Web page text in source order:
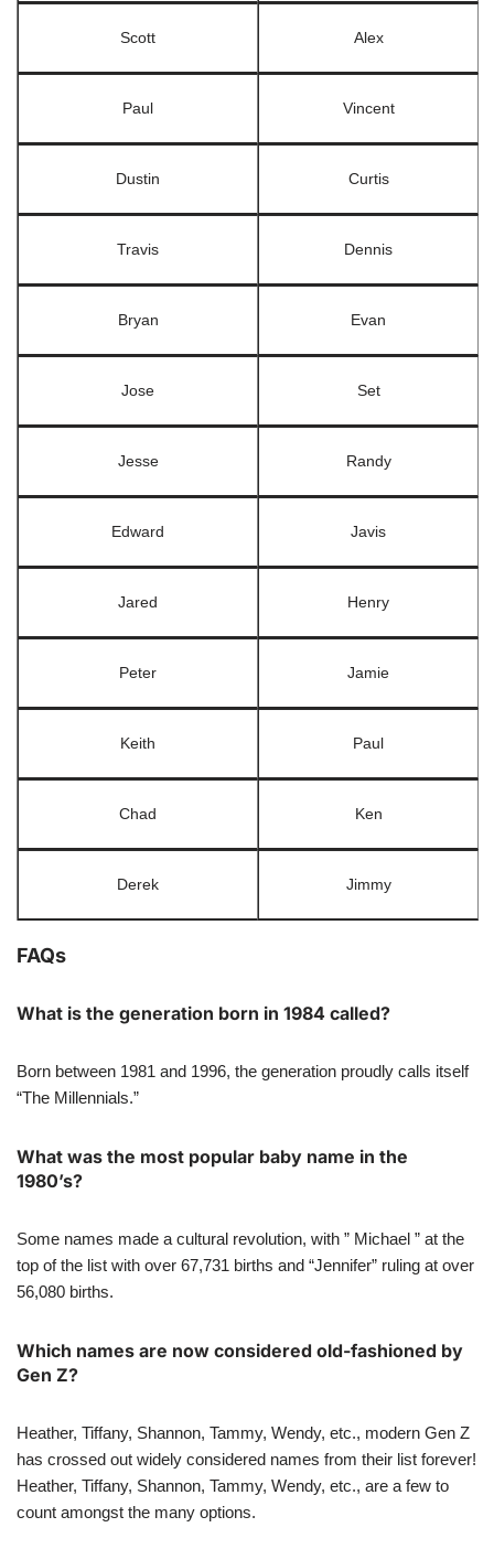
Scott Alex
Paul Vincent
Dustin Curtis
Travis Dennis
Bryan Evan
Jose Set
Jesse Randy
Edward Javis
Jared Henry
Peter Jamie
Keith Paul
Chad Ken
Derek Jimmy
FAQs
What is the generation born in 1984 called?
Born between 1981 and 1996, the generation proudly calls itself
“The Millennials.”
What was the most popular baby name in the
1980’s?
Some names made a cultural revolution, with ” Michael ” at the
top of the list with over 67,731 births and “Jennifer” ruling at over
56,080 births.
Which names are now considered old-fashioned by
Gen Z?
Heather, Tiffany, Shannon, Tammy, Wendy, etc., modern Gen Z
has crossed out widely considered names from their list forever!
Heather, Tiffany, Shannon, Tammy, Wendy, etc., are a few to
count amongst the many options.